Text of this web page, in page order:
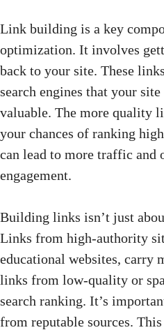
Link building is a key
optimization. It involves
back to your site. These
search engines that your
valuable. The more quality
your chances of ranking
can lead to more traffic and
engagement.
Building links isn’t just
Links from high-authority
educational websites, carry
links from low-quality or
search ranking. It’s
from reputable sources.